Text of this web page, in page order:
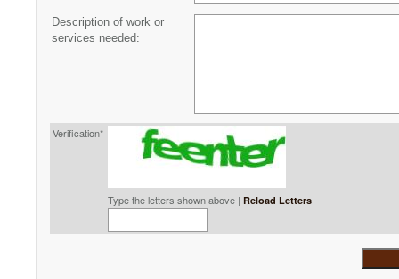
Description of work or
services needed:
Verification*
Type the letters shown above | Reload Letters